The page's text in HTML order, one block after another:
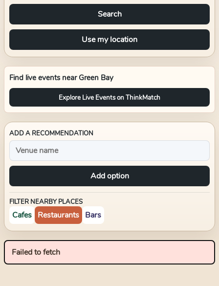
Search
Use my location
Find live events near Green Bay
Explore Live Events on ThinkMatch
ADD A RECOMMENDATION
Add option
FILTER NEARBY PLACES
Cafes Restaurants Bars
Failed to fetch